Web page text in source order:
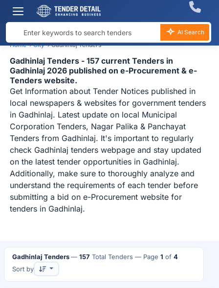
AI Search
Home ›City ›Gadhinlaj Tenders
Gadhinlaj Tenders - 157 current Tenders in
Gadhinlaj 2026 published on e-Procurement & e-
Tenders website.
Get Information about Tender Notices published in
local newspapers & websites for government tenders
in Gadhinlaj. Latest update on local Municipal
Corporation Tenders, Nagar Palika & Panchayat
Tenders from Gadhinlaj. It's important to regularly
check Gadhinlaj tenders webpage and stay updated
on the latest tender opportunities in Gadhinlaj.
Additionally, make sure to thoroughly analyze and
understand the requirements of each tender before
submitting a bid on e-Procurement website for
tenders in Gadhinlaj.
Gadhinlaj Tenders — 157 Total Tenders — Page 1 of 4
Sort by